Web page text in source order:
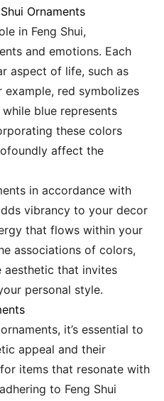
Ornaments
in Feng Shui,
and emotions. Each
aspect of life, such as
example, red symbolizes
blue represents
these colors
affect the
in accordance with
vibrancy to your decor
that flows within your
associations of colors,
aesthetic that invites
personal style.
it’s essential to
appeal and their
items that resonate with
to Feng Shui